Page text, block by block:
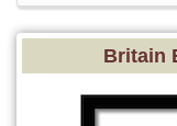
Britain